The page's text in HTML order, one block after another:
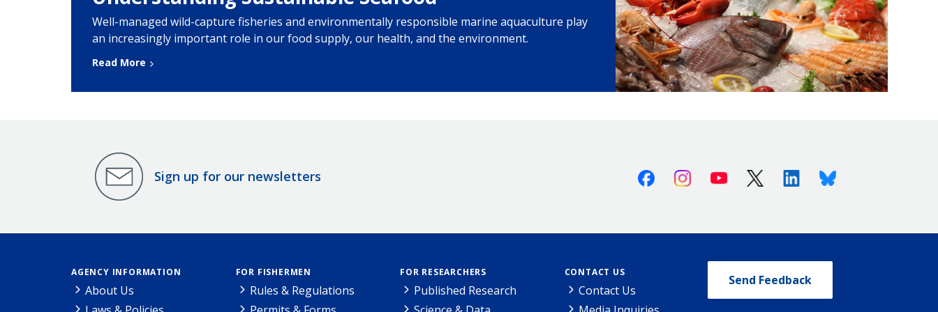
Well-managed wild-capture fisheries and environmentally responsible marine aquaculture play
an increasingly important role in our food supply, our health, and the environment.
Read More
Sign up for our newsletters FacebookInstagramYoutube X (Twitter)LinkedinBluesky
AGENCY INFORMATION
About Us
FOR FISHERMEN
Rules & Regulations
FOR RESEARCHERS
Published Research
CONTACT US
Contact Us
Send Feedback